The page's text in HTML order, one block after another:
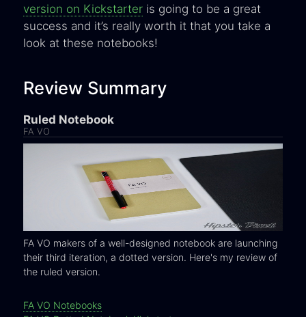
version on Kickstarter is going to be a great
success and it’s really worth it that you take a
look at these notebooks!
Review Summary
Ruled Notebook
FA VO
FA VO makers of a well-designed notebook are launching
their third iteration, a dotted version. Here's my review of
the ruled version.
FA VO Notebooks